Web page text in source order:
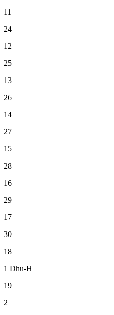
11
24
12
25
13
26
14
27
15
28
16
29
17
30
18
1 Dhu-H
19
2